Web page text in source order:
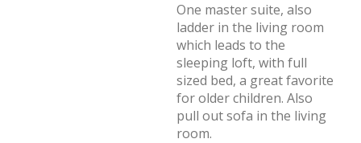
One master suite, also
ladder in the living room
which leads to the
sleeping loft, with full
sized bed, a great favorite
for older children. Also
pull out sofa in the living
room.